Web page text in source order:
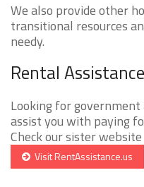
We also provide other
transitional resources
needy.
Rental
Looking for
assist you with paying
Check our sister website
Visit RentAssistance.us